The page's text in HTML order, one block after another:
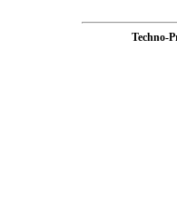
Techno-